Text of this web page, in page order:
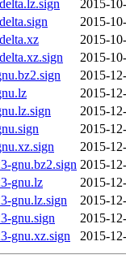
2015-
2015-
2015-
2015-
2015-
2015-
2015-
2015-
2015-
gnu.bz2.sign 2015-
gnu.lz
2015-
gnu.lz.sign
2015-
gnu.sign
2015-
gnu.xz.sign
2015-